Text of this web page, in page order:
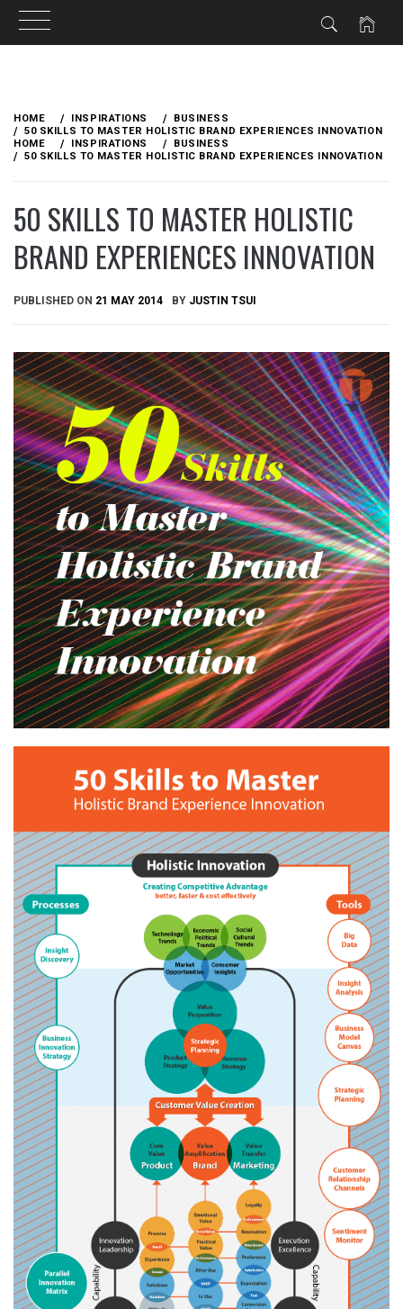
content
HOME INSPIRATIONS
BUSINESS
50 SKILLS TO MASTER HOLISTIC BRAND EXPERIENCES INNOVATION
HOME
INSPIRATIONS
BUSINESS
50 SKILLS TO MASTER HOLISTIC BRAND EXPERIENCES INNOVATION
50 SKILLS TO MASTER HOLISTIC
BRAND EXPERIENCES INNOVATION
PUBLISHED ON 21 MAY 2014 BY JUSTIN TSUI